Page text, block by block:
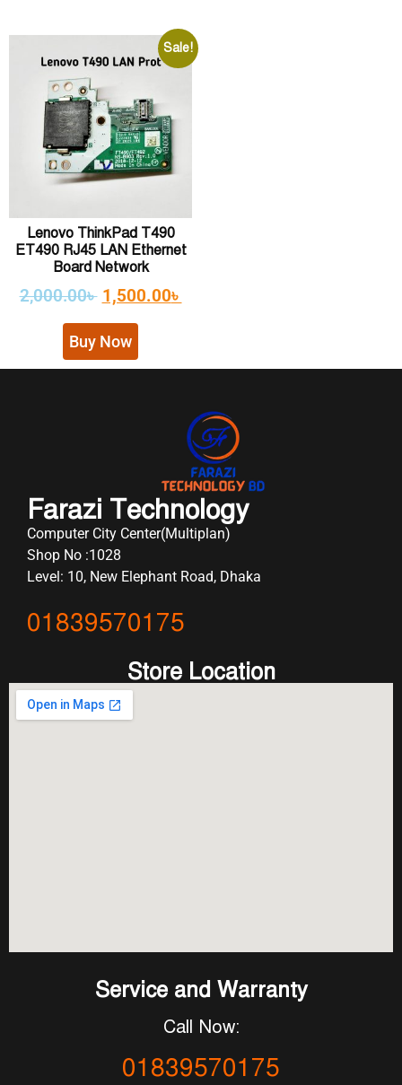
Sale!
Lenovo ThinkPad T490
ET490 RJ45 LAN Ethernet
Board Network
2,000.00৳ 1,500.00৳
Buy Now
Farazi Technology
Computer City Center(Multiplan)
Shop No :1028
Level: 10, New Elephant Road, Dhaka
01839570175
Store Location
Service and Warranty
Call Now:
01839570175